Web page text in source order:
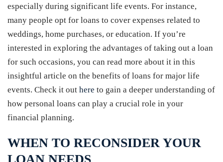
especially during significant life events. For instance,
many people opt for loans to cover expenses related to
weddings, home purchases, or education. If you’re
interested in exploring the advantages of taking out a loan
for such occasions, you can read more about it in this
insightful article on the benefits of loans for major life
events. Check it out here to gain a deeper understanding of
how personal loans can play a crucial role in your
financial planning.
WHEN TO RECONSIDER YOUR